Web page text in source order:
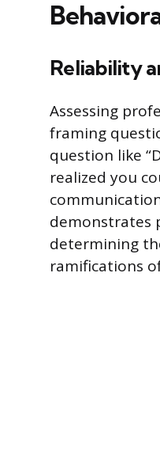
Reliability
Assessing
framing
question like
realized you
demonstrates
determining
ramifications